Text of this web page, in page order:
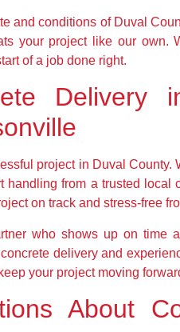
and conditions of Duval
your project like our own.
of a job done right.
Delivery
project in Duval
from a trusted
on track and stress-free
who shows up on time
delivery and
your project moving
About